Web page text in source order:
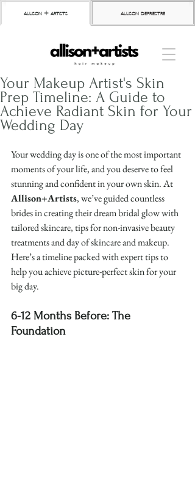
allison + artists allison depriestre
Your Makeup Artist's Skin
Prep Timeline: A Guide to
Achieve Radiant Skin for Your
Wedding Day
Your wedding day is one of the most important
moments of your life, and you deserve to feel
stunning and confident in your own skin. At
Allison+Artists, we’ve guided countless
brides in creating their dream bridal glow with
tailored skincare, tips for non-invasive beauty
treatments and day of skincare and makeup.
Here’s a timeline packed with expert tips to
help you achieve picture-perfect skin for your
big day.
6-12 Months Before: The
Foundation